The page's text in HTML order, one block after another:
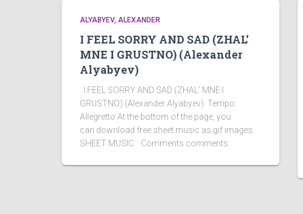
ALYABYEV, ALEXANDER
I FEEL SORRY AND SAD (ZHAL’
MNE I GRUSTNO) (Alexander
Alyabyev)
I FEEL SORRY AND SAD (ZHAL’ MNE I
GRUSTNO) (Alexander Alyabyev). Tempo:
Allegretto At the bottom of the page, you
can download free sheet music as gif images
SHEET MUSIC: Comments comments